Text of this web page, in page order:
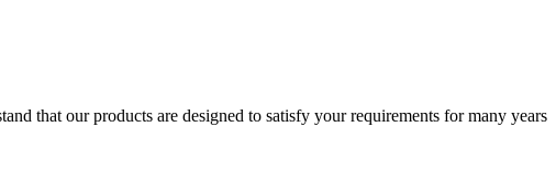
that our products are designed to satisfy your requirements for many years